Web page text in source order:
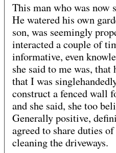
This man who was now
He watered his own
son, was seemingly
interacted a couple of
informative, even
she said to me was,
that I was
construct a fenced wall
and she said, she too
Generally positive,
agreed to share duties
cleaning the driveways.